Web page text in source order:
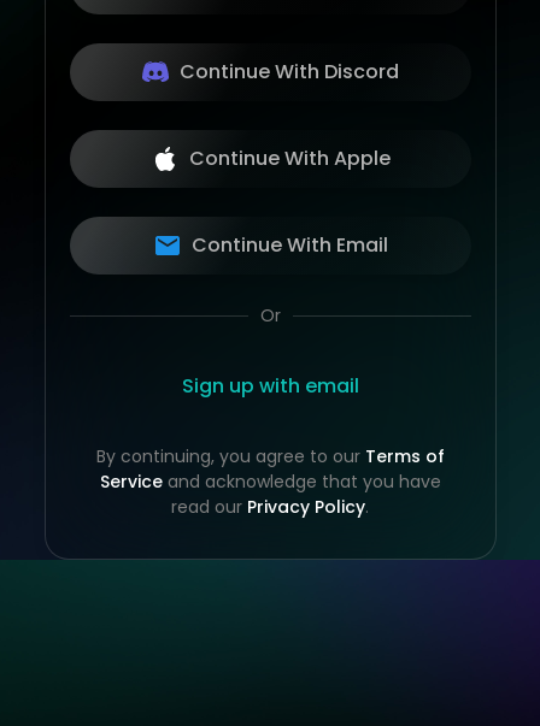
Continue With Discord
Continue With Apple
Continue With Email
Or
Sign up with email
By continuing, you agree to our Terms of
Service and acknowledge that you have
read our Privacy Policy.